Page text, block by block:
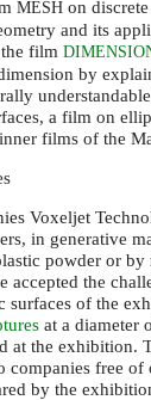
MESH on
and its
film
by
a film on
films of the
Voxeljet
in generative
powder or by
accepted the
surfaces of the
at a diameter
at the exhibition.
free of
by the